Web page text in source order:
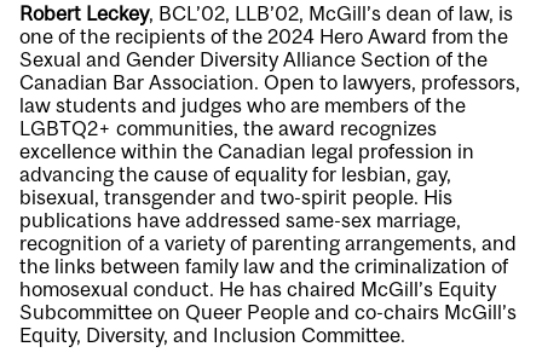
Robert Leckey, BCL’02, LLB’02, McGill’s dean of law, is
one of the recipients of the 2024 Hero Award from the
Sexual and Gender Diversity Alliance Section of the
Canadian Bar Association. Open to lawyers, professors,
law students and judges who are members of the
LGBTQ2+ communities, the award recognizes
excellence within the Canadian legal profession in
advancing the cause of equality for lesbian, gay,
bisexual, transgender and two-spirit people. His
publications have addressed same-sex marriage,
recognition of a variety of parenting arrangements, and
the links between family law and the criminalization of
homosexual conduct. He has chaired McGill’s Equity
Subcommittee on Queer People and co-chairs McGill’s
Equity, Diversity, and Inclusion Committee.